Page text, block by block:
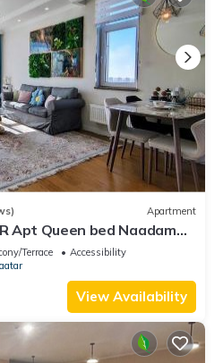
Apartment
Apt Queen bed Naadam
Terrace
Accessibility
View Availability